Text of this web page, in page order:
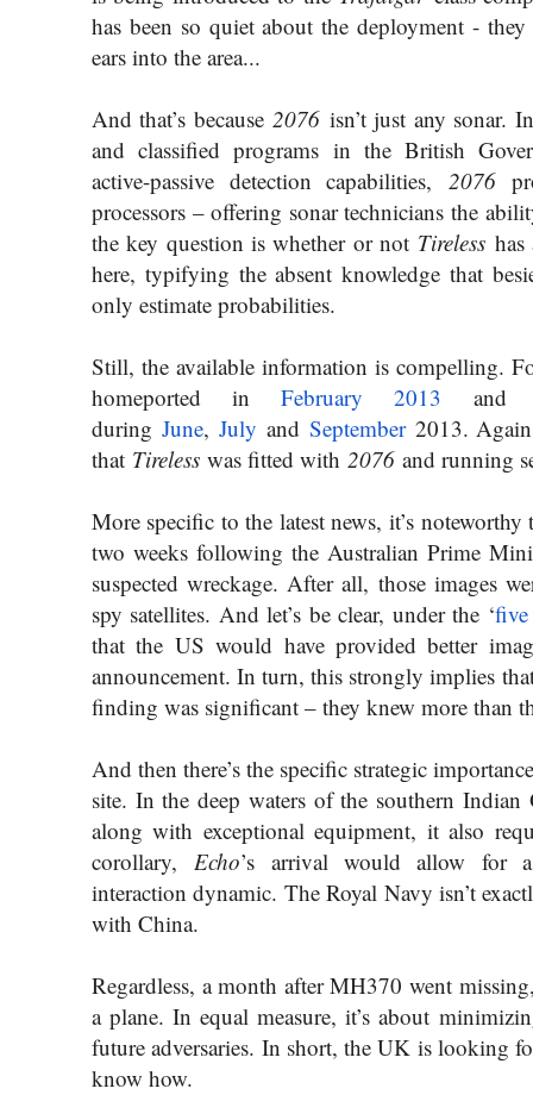
has been so quiet about the deployment -
ears into the area...
And that’s because2076 isn’t just any sonar.
and classified programs in the British
active-passive detection capabilities, 2076
processors – offering sonar technicians the
the key question is whether or not Tireless
here, typifying the absent knowledge that
only estimate probabilities.
Still, the available information is compelling.
homeported inFebruary 2013 and
during June, July and September2013.
that Tireless was fitted with 2076 and running
More specific to the latest news, it’s
two weeks following the Australian Prime
suspected wreckage. After all, those images
spy satellites. And let’s be clear, under the ‘five
that the US would have provided better
announcement. In turn, this strongly implies
finding was significant – they knew more than
And then there’s the specific strategic
site. In the deep waters of the southern Indian
along with exceptional equipment, it also
corollary,Echo’s arrival would allow for a
interaction dynamic. The Royal Navy isn’t
with China.
Regardless, a month after MH370 went
a plane. In equal measure, it’s about
future adversaries. In short, the UK is looking
know how.